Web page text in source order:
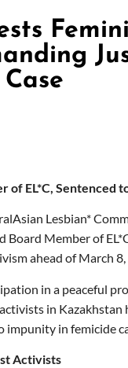
of EL*C, Sentenced
Lesbian*
Board Member of
ahead of March
in a peaceful
in
impunity in femicide
Activists